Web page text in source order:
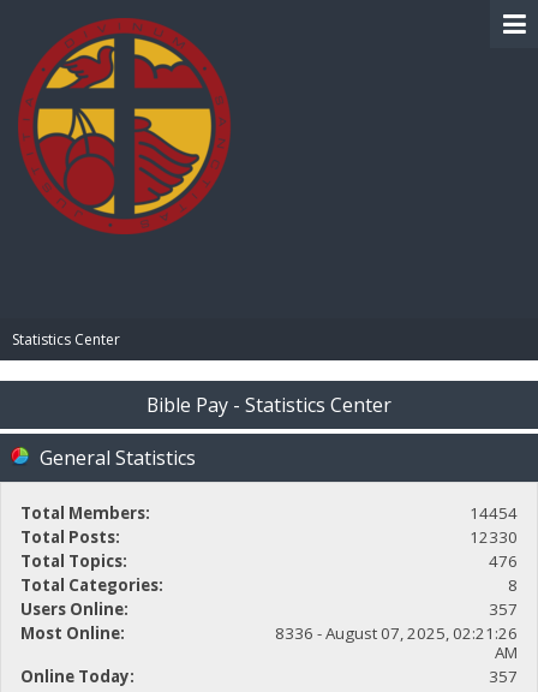
Statistics Center
Bible Pay - Statistics Center
General Statistics
Total Members:
14454
Total Posts:
12330
Total Topics:
476
Total Categories:
8
Users Online:
357
Most Online:
8336 - August 07, 2025, 02:21:26
AM
Online Today:
357